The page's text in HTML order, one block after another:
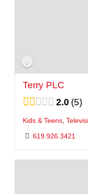
Terry PLC
2.0 5
Kids & Teens
619.926.3421